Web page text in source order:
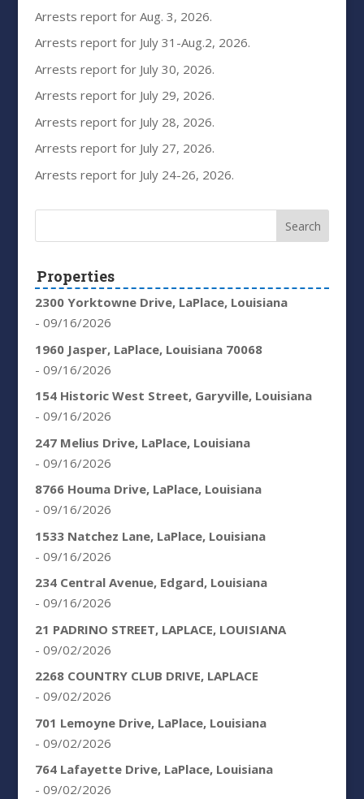
Arrests report for Aug. 3, 2026.
Arrests report for July 31-Aug.2, 2026.
Arrests report for July 30, 2026.
Arrests report for July 29, 2026.
Arrests report for July 28, 2026.
Arrests report for July 27, 2026.
Arrests report for July 24-26, 2026.
Properties
2300 Yorktowne Drive, LaPlace, Louisiana
- 09/16/2026
1960 Jasper, LaPlace, Louisiana 70068
- 09/16/2026
154 Historic West Street, Garyville, Louisiana
- 09/16/2026
247 Melius Drive, LaPlace, Louisiana
- 09/16/2026
8766 Houma Drive, LaPlace, Louisiana
- 09/16/2026
1533 Natchez Lane, LaPlace, Louisiana
- 09/16/2026
234 Central Avenue, Edgard, Louisiana
- 09/16/2026
21 PADRINO STREET, LAPLACE, LOUISIANA
- 09/02/2026
2268 COUNTRY CLUB DRIVE, LAPLACE
- 09/02/2026
701 Lemoyne Drive, LaPlace, Louisiana
- 09/02/2026
764 Lafayette Drive, LaPlace, Louisiana
- 09/02/2026